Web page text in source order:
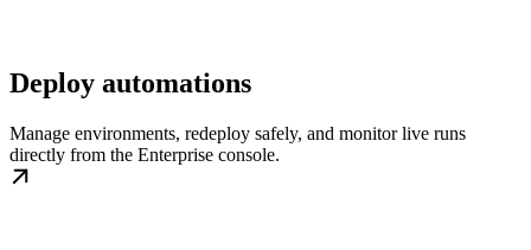
Deploy automations
Manage environments, redeploy safely, and monitor live runs
directly from the Enterprise console.